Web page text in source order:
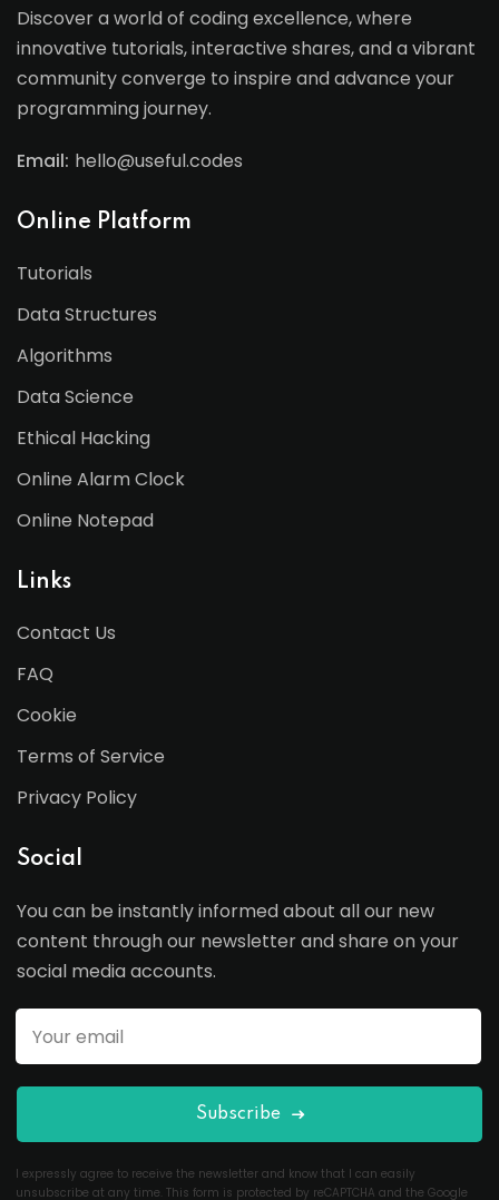
Discover a world of coding excellence, where
innovative tutorials, interactive shares, and a vibrant
community converge to inspire and advance your
programming journey.
Email: hello@useful.codes
Online Platform
Tutorials
Data Structures
Algorithms
Data Science
Ethical Hacking
Online Alarm Clock
Online Notepad
Links
Contact Us
FAQ
Cookie
Terms of Service
Privacy Policy
Social
You can be instantly informed about all our new
content through our newsletter and share on your
social media accounts.
Subscribe
I expressly agree to receive the newsletter and know that I can easily
unsubscribe at any time. This form is protected by reCAPTCHA and the Google